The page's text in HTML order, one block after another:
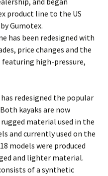
product line to the US
Gumotex.
has been redesigned with
price changes and the
high-pressure,
redesigned the popular
Both kayaks are now
material used in the
and currently used on the
models were produced
and lighter material.
of a synthetic